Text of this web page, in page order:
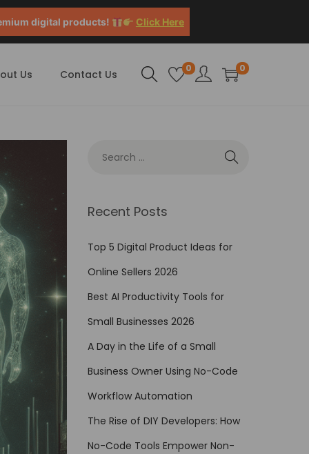
digital products! Click Here
Us Contact Us 0 0
Recent Posts
Top 5 Digital Product Ideas for
Online Sellers 2026
Best AI Productivity Tools for
Small Businesses 2026
A Day in the Life of a Small
Business Owner Using No-Code
Workflow Automation
The Rise of DIY Developers: How
No-Code Tools Empower Non-